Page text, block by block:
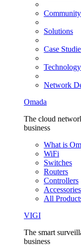
Community
Solutions
Case
Technology
Network
Omada
The cloud
business
What is
WiFi
Switches
Routers
Controllers
Accessories
All
VIGI
The smart
business